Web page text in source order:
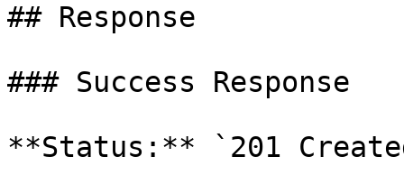
## Response
### Success Response
**Status:** `201